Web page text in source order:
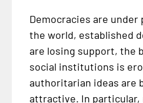
Democracies are under
the world, established
are losing support, the
social institutions is
authoritarian ideas are
attractive. In